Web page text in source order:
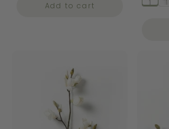
Add to cart